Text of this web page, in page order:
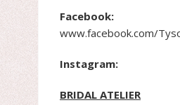
Facebook:
www.facebook.com/
Instagram:
BRIDAL ATELIER